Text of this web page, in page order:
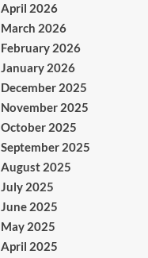
April 2026
March 2026
February 2026
January 2026
December 2025
November 2025
October 2025
September 2025
August 2025
July 2025
June 2025
May 2025
April 2025